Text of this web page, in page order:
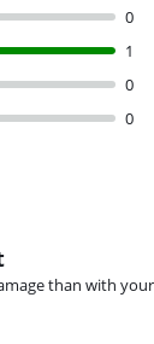
0
1
0
0
than with